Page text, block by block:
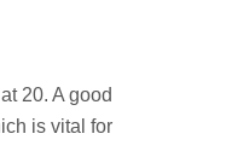
20. A good
is vital for